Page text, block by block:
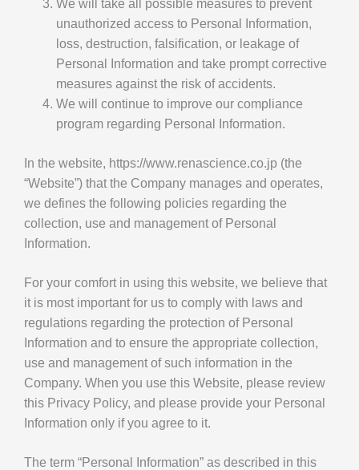
We will take all possible measures to prevent
unauthorized access to Personal Information,
loss, destruction, falsification, or leakage of
Personal Information and take prompt corrective
measures against the risk of accidents.
We will continue to improve our compliance
program regarding Personal Information.
In the website, https://www.renascience.co.jp (the
“Website”) that the Company manages and operates,
we defines the following policies regarding the
collection, use and management of Personal
Information.
For your comfort in using this website, we believe that
it is most important for us to comply with laws and
regulations regarding the protection of Personal
Information and to ensure the appropriate collection,
use and management of such information in the
Company. When you use this Website, please review
this Privacy Policy, and please provide your Personal
Information only if you agree to it.
The term “Personal Information” as described in this